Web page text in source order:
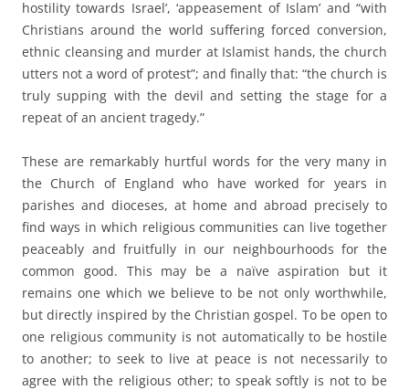
hostility towards Israel’, ‘appeasement of Islam’ and “with
Christians around the world suffering forced conversion,
ethnic cleansing and murder at Islamist hands, the church
utters not a word of protest”; and finally that: “the church is
truly supping with the devil and setting the stage for a
repeat of an ancient tragedy.”
These are remarkably hurtful words for the very many in
the Church of England who have worked for years in
parishes and dioceses, at home and abroad precisely to
find ways in which religious communities can live together
peaceably and fruitfully in our neighbourhoods for the
common good. This may be a naïve aspiration but it
remains one which we believe to be not only worthwhile,
but directly inspired by the Christian gospel. To be open to
one religious community is not automatically to be hostile
to another; to seek to live at peace is not necessarily to
agree with the religious other; to speak softly is not to be